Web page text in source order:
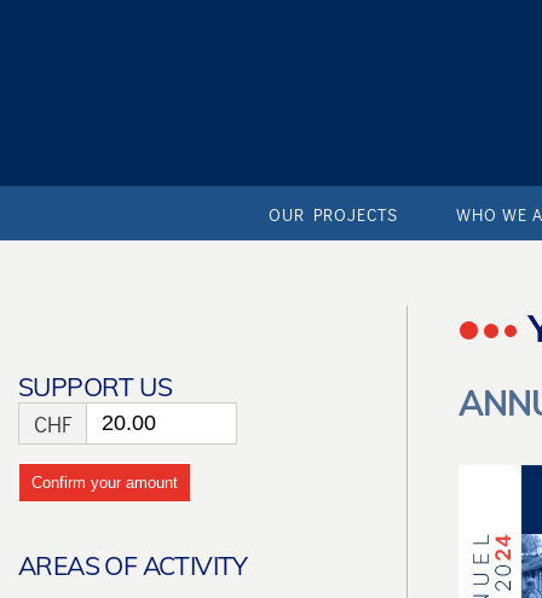
OUR PROJECTS WHO WE
SUPPORT US
CHF
Confirm your amount
AREAS OF ACTIVITY